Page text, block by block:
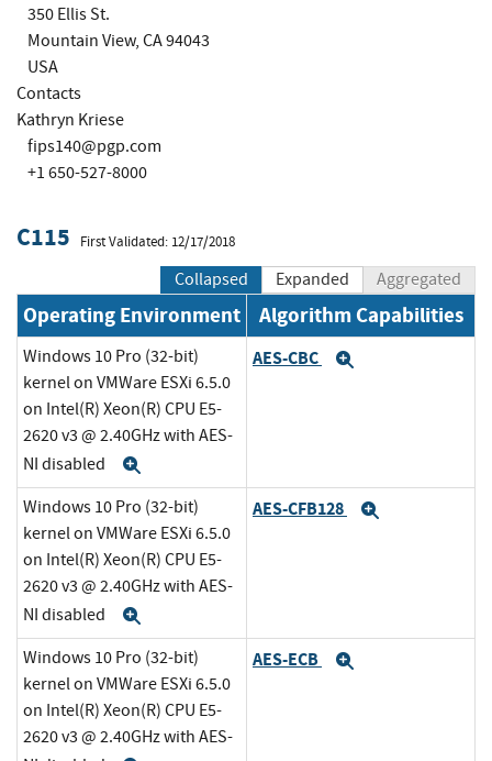
350 Ellis St.
Mountain View, CA 94043
USA
Contacts
Kathryn Kriese
fips140@pgp.com
+1 650-527-8000
C115 First Validated: 12/17/2018
Collapsed Expanded Aggregated
Operating Environment Algorithm Capabilities
Windows 10 Pro (32-bit)
kernel on VMWare ESXi 6.5.0
on Intel(R) Xeon(R) CPU E5-
2620 v3 @ 2.40GHz with AES-
NI disabled
AES-CBC
Windows 10 Pro (32-bit)
kernel on VMWare ESXi 6.5.0
on Intel(R) Xeon(R) CPU E5-
2620 v3 @ 2.40GHz with AES-
NI disabled
AES-CFB128
Windows 10 Pro (32-bit)
kernel on VMWare ESXi 6.5.0
on Intel(R) Xeon(R) CPU E5-
2620 v3 @ 2.40GHz with AES-
AES-ECB